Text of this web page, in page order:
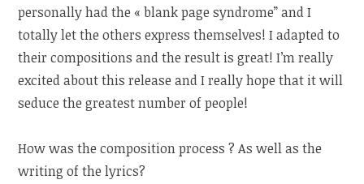
personally had the « blank page syndrome” and I
totally let the others express themselves! I adapted to
their compositions and the result is great! I’m really
excited about this release and I really hope that it will
seduce the greatest number of people!
How was the composition process ? As well as the
writing of the lyrics?